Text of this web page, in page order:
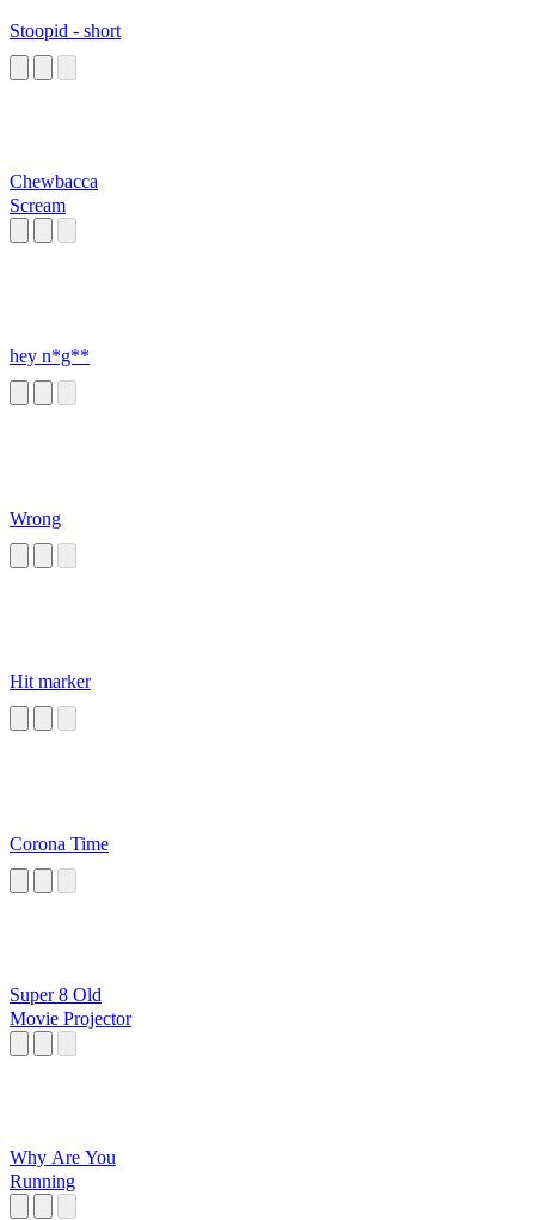
Stoopid - short
Chewbacca
Scream
hey n*g**
Wrong
Hit marker
Corona Time
Super 8 Old
Movie Projector
Why Are You
Running